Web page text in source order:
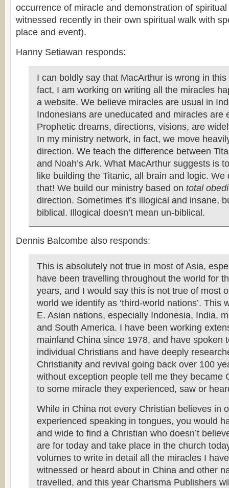
occurrence of miracle and demonstration of spiritual
witnessed recently in their own spiritual walk with
place and event).
Hanny Setiawan responds:
I can boldly say that MacArthur is wrong in
fact, I am working on writing all the miracles
a website. We believe miracles are usual in
Indonesians are uneducated and miracles are
Prophetic dreams, directions, visions, are
In my ministry network, in fact, we move
direction. We teach the difference between
and Noah’s Ark. What MacArthur suggests is
like building the Titanic, all brain and logic. We
that! We build our ministry based on total
direction. Sometimes it’s illogical and insane,
biblical. Illogical doesn’t mean un-biblical.
Dennis Balcombe also responds:
This is absolutely not true in most of Asia,
have been travelling throughout the world for
years, and I would say this is not true of most
world we identify as ‘third-world nations’. This
E. Asian nations, especially Indonesia, India,
and South America. I have been working
mainland China since 1978, and have spoken
individual Christians and have deeply
Christianity and revival going back over 100
without exception people tell me they became
to some miracle they experienced, saw or
While in China not every Christian believes in
experienced speaking in tongues, you would
and wide to find a Christian who doesn’t
are for today and take place in the church
volumes to write in detail all the miracles I
witnessed or heard about in China and other
travelled, and this year Charisma Publishers